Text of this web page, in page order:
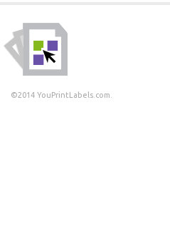
©2014 YouPrintLabels.com.